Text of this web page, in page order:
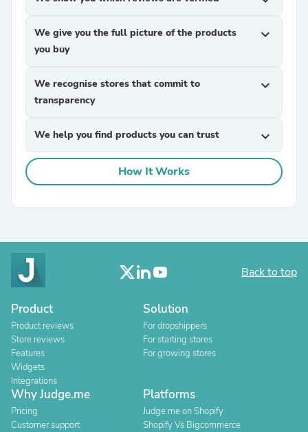
We give you the full picture of the products
you buy
expand_more
We recognise stores that commit to
transparency
expand_more
We help you find products you can trust expand_more
How It Works
Back to top
Product
Product reviews
Store reviews
Features
Widgets
Integrations
Solution
For dropshippers
For starting stores
For growing stores
Why Judge.me
Pricing
Customer support
Platforms
Judge.me on Shopify
Shopify Vs Bigcommerce